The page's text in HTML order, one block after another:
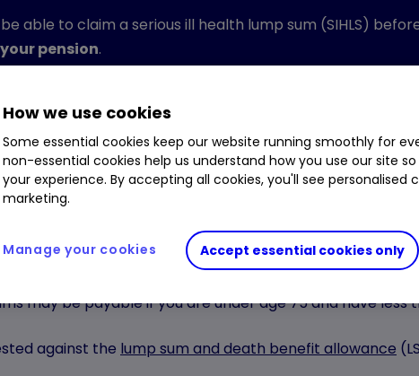
able to claim a serious ill health lump sum (SIHLS)
pension.
have been changed following the abolition of the lifetime
the new lump sum allowance (LSA) and the lump sum
may be payable if you are under age 75 and have less
against the lump sum and death benefit allowance
How we use cookies
Some essential cookies keep our website running smoothly for
non-essential cookies help us understand how you use our site
your experience. By accepting all cookies, you'll see personalised
marketing.
Accept essential cookies only
Manage your cookies